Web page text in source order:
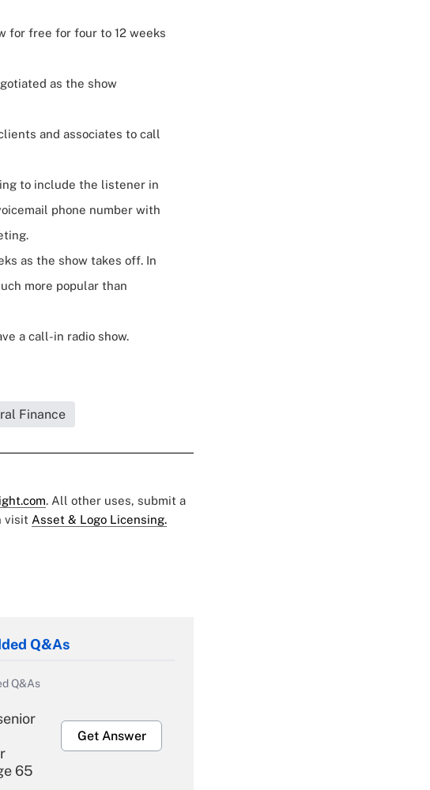
for free for four to 12 weeks
as the show
and associates to call
to include the listener in
phone number with
as the show takes off. In
more popular than
a call-in radio show.
Finance
. All other uses, submit a
visit Asset & Logo Licensing.
Q&As
Q&As
65
Get Answer